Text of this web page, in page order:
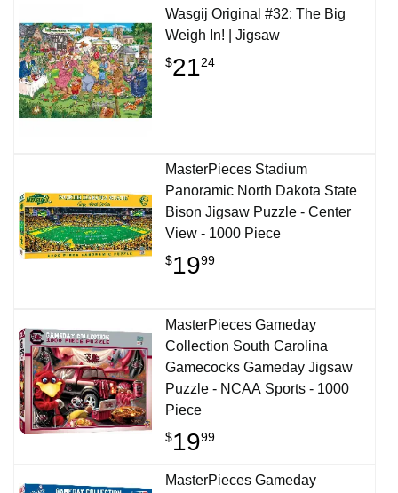
Wasgij Original #32: The Big
Weigh In! | Jigsaw
$2124
MasterPieces Stadium
Panoramic North Dakota State
Bison Jigsaw Puzzle - Center
View - 1000 Piece
$1999
MasterPieces Gameday
Collection South Carolina
Gamecocks Gameday Jigsaw
Puzzle - NCAA Sports - 1000
Piece
$1999
MasterPieces Gameday